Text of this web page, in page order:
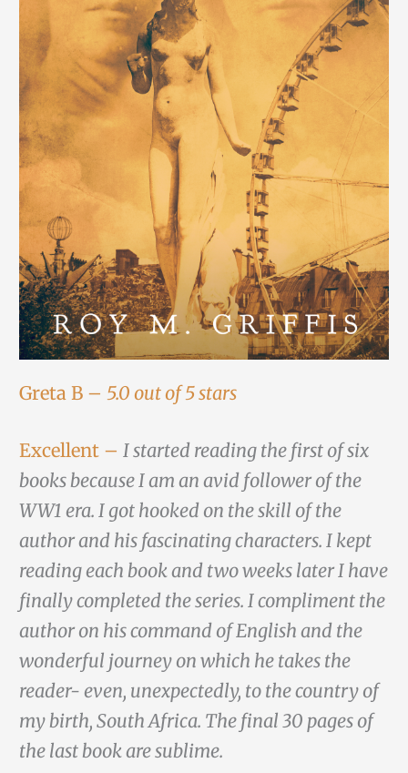
Greta B – 5.0 out of 5 stars
Excellent – I started reading the first of six
books because I am an avid follower of the
WW1 era. I got hooked on the skill of the
author and his fascinating characters. I kept
reading each book and two weeks later I have
finally completed the series. I compliment the
author on his command of English and the
wonderful journey on which he takes the
reader- even, unexpectedly, to the country of
my birth, South Africa. The final 30 pages of
the last book are sublime.